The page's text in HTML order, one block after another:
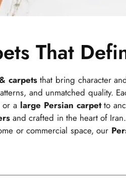
That
carpetsthat bring character
and unmatched quality.
or a large Persian carpetto
and crafted in the heart of
or commercial space, our